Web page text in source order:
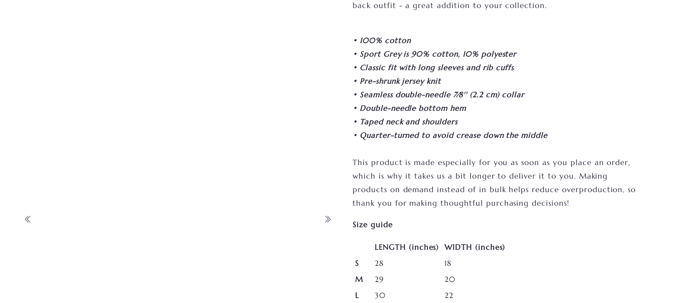
back outfit - a great addition to your collection.
• 100% cotton
• Sport Grey is 90% cotton, 10% polyester
• Classic fit with long sleeves and rib cuffs
• Pre-shrunk jersey knit
• Seamless double-needle 7⁄8'' (2.2 cm) collar
• Double-needle bottom hem
• Taped neck and shoulders
• Quarter-turned to avoid crease down the middle
This product is made especially for you as soon as you place an order,
which is why it takes us a bit longer to deliver it to you. Making
products on demand instead of in bulk helps reduce overproduction, so
thank you for making thoughtful purchasing decisions!
Size guide
LENGTH (inches)
WIDTH (inches)
S
28
18
M
29
20
L
30
22